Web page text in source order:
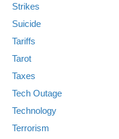
Strikes
Suicide
Tariffs
Tarot
Taxes
Tech Outage
Technology
Terrorism